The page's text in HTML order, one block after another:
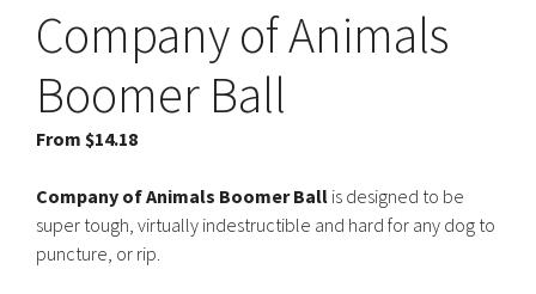
Company of Animals
Boomer Ball
From $14.18
Company of Animals Boomer Ball is designed to be
super tough, virtually indestructible and hard for any dog to
puncture, or rip.